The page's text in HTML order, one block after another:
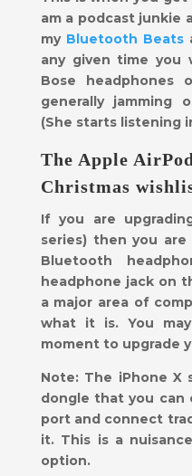
am a podcast junkie
my Bluetooth Beats
any given time you
Bose
generally jamming
(She starts listening
​The Apple
Christmas
If you are
series) then you
Bluetooth
headphone jack on
a major area of
what it is. You
moment to upgrade
Note: The iPhone X
dongle that you
port and connect
it. This is a
option.